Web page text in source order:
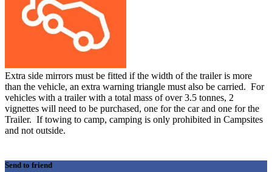
Extra side mirrors must be fitted if the width of the trailer is more
than the vehicle, an extra warning triangle must also be carried. For
vehicles with a trailer with a total mass of over 3.5 tonnes, 2
vignettes will need to be purchased, one for the car and one for the
Trailer. If towing to camp, camping is only prohibited in Campsites
and not outside.
Send to friend